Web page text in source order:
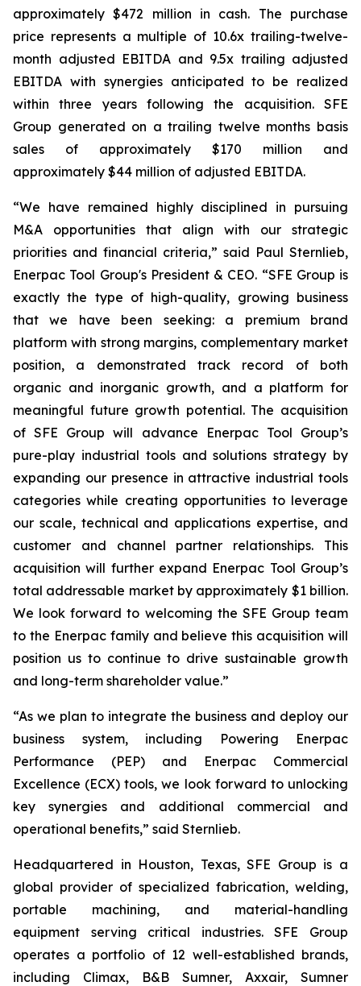
approximately $472 million in cash. The purchase
price represents a multiple of 10.6x trailing-twelve-
month adjusted EBITDA and 9.5x trailing adjusted
EBITDA with synergies anticipated to be realized
within three years following the acquisition. SFE
Group generated on a trailing twelve months basis
sales of approximately $170 million and
approximately $44 million of adjusted EBITDA.
“We have remained highly disciplined in pursuing
M&A opportunities that align with our strategic
priorities and financial criteria,” said Paul Sternlieb,
Enerpac Tool Group's President & CEO. “SFE Group is
exactly the type of high-quality, growing business
that we have been seeking: a premium brand
platform with strong margins, complementary market
position, a demonstrated track record of both
organic and inorganic growth, and a platform for
meaningful future growth potential. The acquisition
of SFE Group will advance Enerpac Tool Group’s
pure-play industrial tools and solutions strategy by
expanding our presence in attractive industrial tools
categories while creating opportunities to leverage
our scale, technical and applications expertise, and
customer and channel partner relationships. This
acquisition will further expand Enerpac Tool Group’s
total addressable market by approximately $1 billion.
We look forward to welcoming the SFE Group team
to the Enerpac family and believe this acquisition will
position us to continue to drive sustainable growth
and long-term shareholder value.”
“As we plan to integrate the business and deploy our
business system, including Powering Enerpac
Performance (PEP) and Enerpac Commercial
Excellence (ECX) tools, we look forward to unlocking
key synergies and additional commercial and
operational benefits,” said Sternlieb.
Headquartered in Houston, Texas, SFE Group is a
global provider of specialized fabrication, welding,
portable machining, and material-handling
equipment serving critical industries. SFE Group
operates a portfolio of 12 well-established brands,
including Climax, B&B Sumner, Axxair, Sumner